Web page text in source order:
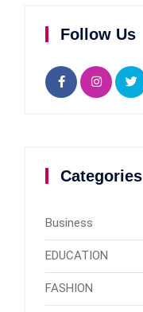
Follow Us
Categories
Business
EDUCATION
FASHION